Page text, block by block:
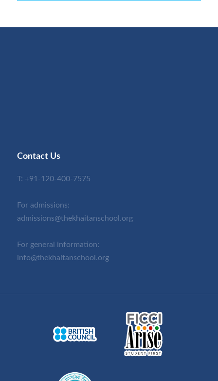
Contact Us
T: +91-120-400-7575
For admissions:
admissions@thekhaitanschool.org
For general information:
info@thekhaitanschool.org